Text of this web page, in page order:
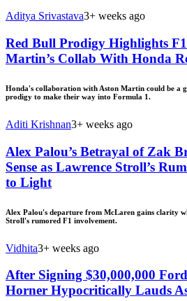
Aditya Srivastava3+ weeks ago
Red Bull Prodigy Highlights
Martin’s Collab With Honda
Honda's collaboration with Aston Martin could be a
prodigy to make their way into Formula 1.
Aditi Krishnan3+ weeks ago
Alex Palou’s Betrayal of Zak
Sense as Lawrence Stroll’s
to Light
Alex Palou's departure from McLaren gains clarity
Stroll's rumored F1 involvement.
Vidhita3+ weeks ago
After Signing $30,000,000
Horner Hypocritically Lauds